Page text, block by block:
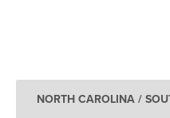
NORTH CAROLINA /